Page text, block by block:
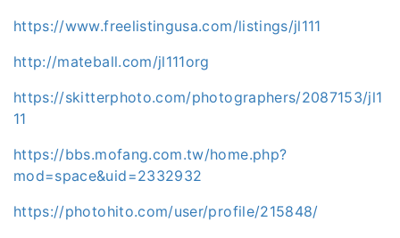
https://www.freelistingusa.com/listings/jl111
http://mateball.com/jl111org
https://skitterphoto.com/photographers/2087153/jl1
11
https://bbs.mofang.com.tw/home.php?
mod=space&uid=2332932
https://photohito.com/user/profile/215848/